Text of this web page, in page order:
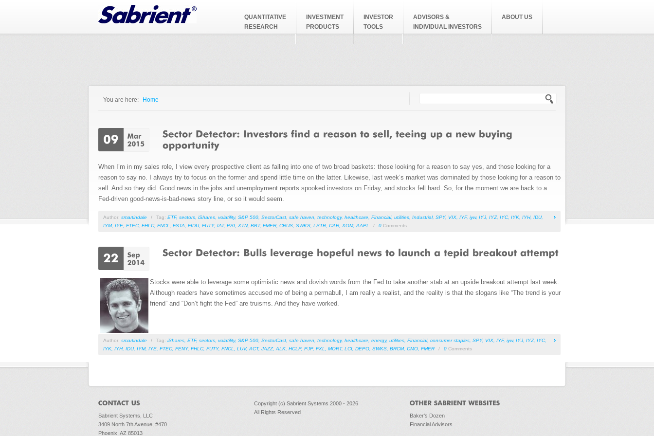
QUANTITATIVE
RESEARCH
INVESTMENT
PRODUCTS
INVESTOR
TOOLS
ADVISORS &
INDIVIDUAL INVESTORS
ABOUT US
You are here: Home
When I’m in my sales role, I view every prospective client as falling into one of two broad baskets: those looking for a reason to say yes, and those looking for a
reason to say no. I always try to focus on the former and spend little time on the latter. Likewise, last week’s market was dominated by those looking for a reason to
sell. And so they did. Good news in the jobs and unemployment reports spooked investors on Friday, and stocks fell hard. So, for the moment we are back to a
Fed-driven good-news-is-bad-news story line, or so it would seem.
Author: smartindale / Tag: ETF, sectors iShares volatility, S&P 500 SectorCast safe haven technology, healthcare Financial, utilities Industrial, SPY, VIX IYF, iyw, IYJ IYZ, IYC IYK IYH, IDU,
IYM, IYE FTEC FHLC FNCL FSTA FIDU, FUTY, IAT, PSI XTN, BBT, FMER CRUS SWKS LSTR CAR XOM, AAPL / 0 Comments
Stocks were able to leverage some optimistic news and dovish words from the Fed to take another stab at an upside breakout attempt last week.
Although readers have sometimes accused me of being a permabull, I am really a realist, and the reality is that the slogans like “The trend is your
friend” and “Don’t fight the Fed” are truisms. And they have worked.
Author: smartindale / Tag: iShares ETF, sectors volatility, S&P 500 SectorCast safe haven technology, healthcare energy, utilities Financial, consumer staples SPY, VIX IYF, iyw, IYJ IYZ, IYC
IYK IYH, IDU, IYM, IYE FTEC FENY, FHLC FUTY, FNCL LUV, ACT, JAZZ, ALK HCLP, PJP, FXL MORT, LCI DEPO SWKS BRCM, CMO FMER / 0 Comments
Sabrient Systems, LLC
3409 North 7th Avenue, #470
Phoenix, AZ 85013
Copyright (c) Sabrient Systems 2000 - 2026
All Rights Reserved
Baker's Dozen
Financial Advisors